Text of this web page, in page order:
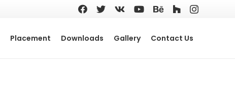
Placement Downloads Gallery Contact Us